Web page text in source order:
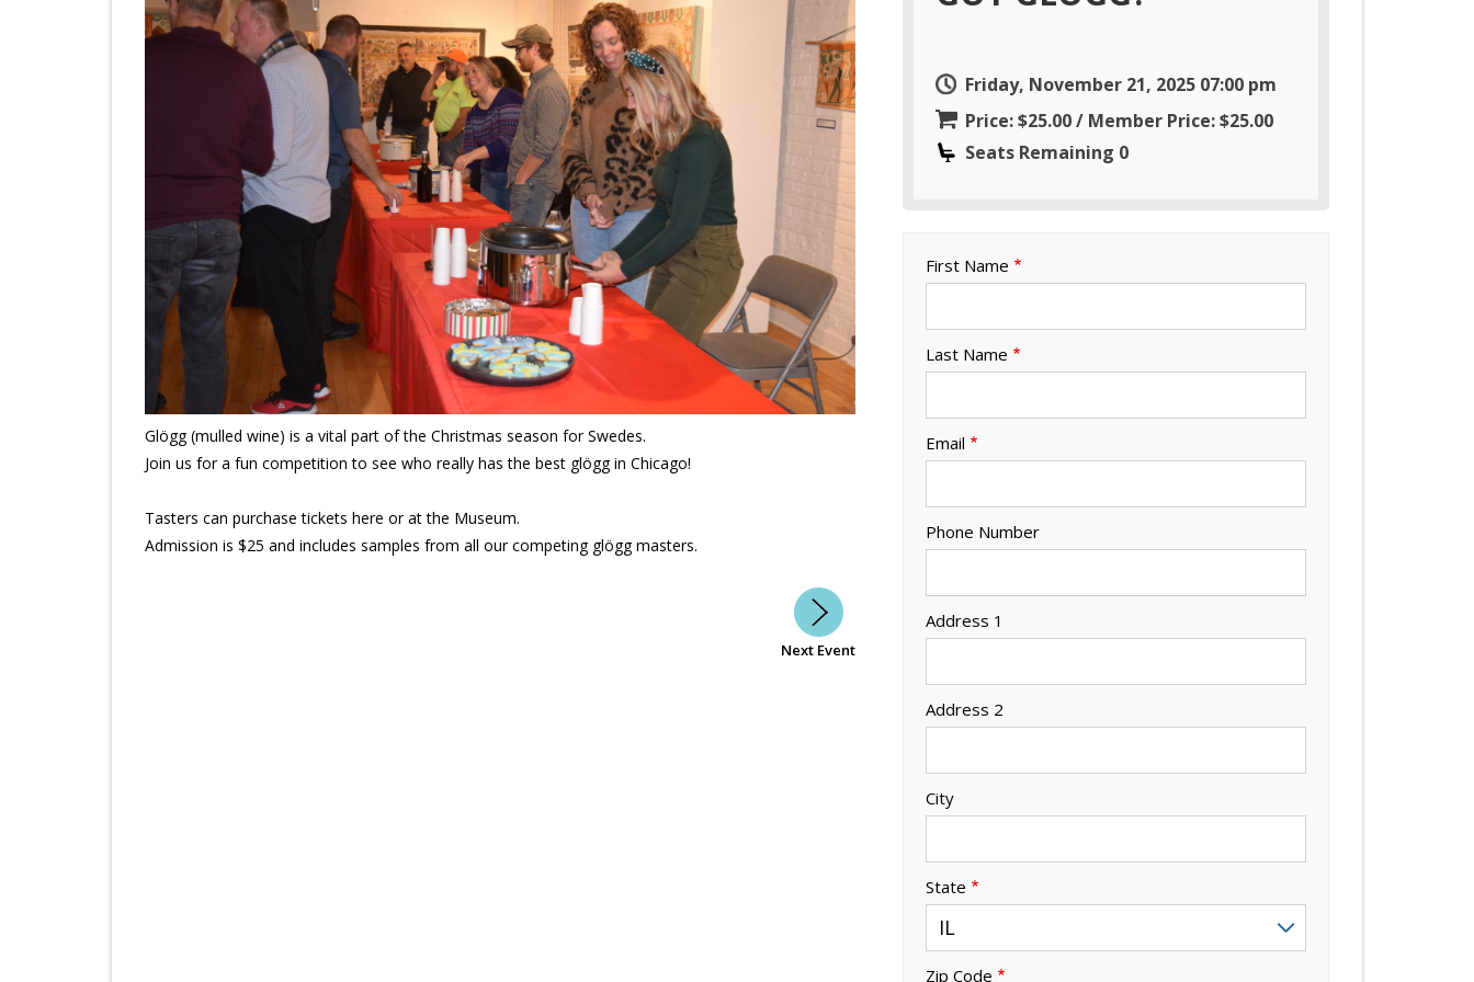
Glögg (mulled wine) is a vital part of the Christmas season for Swedes.
Join us for a fun competition to see who really has the best glögg in Chicago!
Tasters can purchase tickets here or at the Museum.
Admission is $25 and includes samples from all our competing glögg masters.
Next Event
Friday, November 21, 2025 07:00 pm
Price: $25.00 / Member Price: $25.00
Seats Remaining 0
First Name
Last Name
Email
Phone Number
Address 1
Address 2
City
State
Zip Code